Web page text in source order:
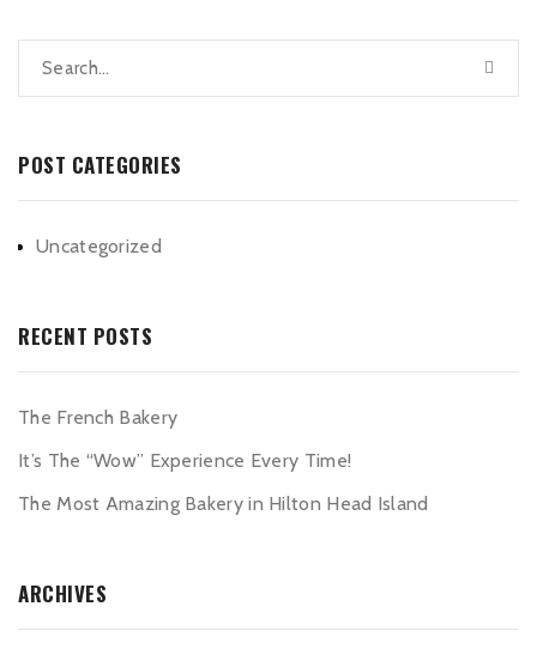
POST CATEGORIES
Uncategorized
RECENT POSTS
The French Bakery
It’s The “Wow” Experience Every Time!
The Most Amazing Bakery in Hilton Head Island
ARCHIVES